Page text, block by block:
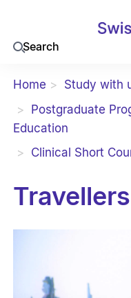
Search
Home
Study with
Postgraduate
Education
Clinical Short